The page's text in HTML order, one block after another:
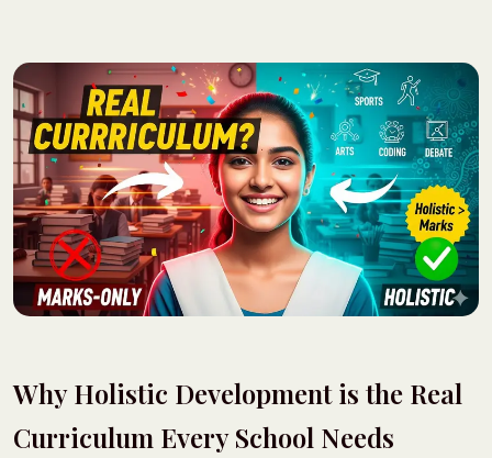
Why Holistic Development is the Real
Curriculum Every School Needs